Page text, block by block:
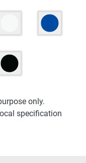
only.
specification